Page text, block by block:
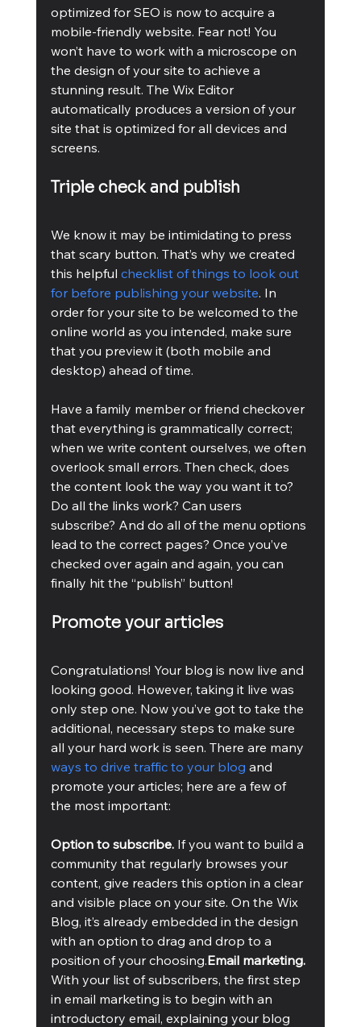
optimized for SEO is now to acquire a
mobile-friendly website. Fear not! You
won’t have to work with a microscope on
the design of your site to achieve a
stunning result. The Wix Editor
automatically produces a version of your
site that is optimized for all devices and
screens.
Triple check and publish
We know it may be intimidating to press
that scary button. That’s why we created
this helpful checklist of things to look out
for before publishing your website. In
order for your site to be welcomed to the
online world as you intended, make sure
that you preview it (both mobile and
desktop) ahead of time.
Have a family member or friend checkover
that everything is grammatically correct;
when we write content ourselves, we often
overlook small errors. Then check, does
the content look the way you want it to?
Do all the links work? Can users
subscribe? And do all of the menu options
lead to the correct pages? Once you’ve
checked over again and again, you can
finally hit the “publish” button!
Promote your articles
Congratulations! Your blog is now live and
looking good. However, taking it live was
only step one. Now you’ve got to take the
additional, necessary steps to make sure
all your hard work is seen. There are many
ways to drive traffic to your blog and
promote your articles; here are a few of
the most important:
Option to subscribe. If you want to build a
community that regularly browses your
content, give readers this option in a clear
and visible place on your site. On the Wix
Blog, it’s already embedded in the design
with an option to drag and drop to a
position of your choosing.Email marketing.
With your list of subscribers, the first step
in email marketing is to begin with an
introductory email, explaining your blog